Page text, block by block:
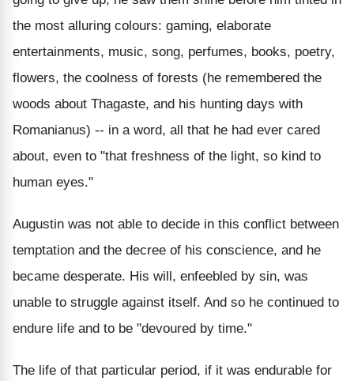
the most alluring colours: gaming, elaborate
entertainments, music, song, perfumes, books, poetry,
flowers, the coolness of forests (he remembered the
woods about Thagaste, and his hunting days with
Romanianus) -- in a word, all that he had ever cared
about, even to "that freshness of the light, so kind to
human eyes."
Augustin was not able to decide in this conflict between
temptation and the decree of his conscience, and he
became desperate. His will, enfeebled by sin, was
unable to struggle against itself. And so he continued to
endure life and to be "devoured by time."
The life of that particular period, if it was endurable for